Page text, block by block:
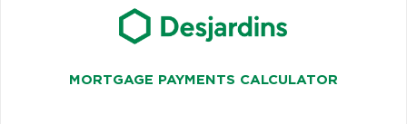
MORTGAGE PAYMENTS CALCULATOR